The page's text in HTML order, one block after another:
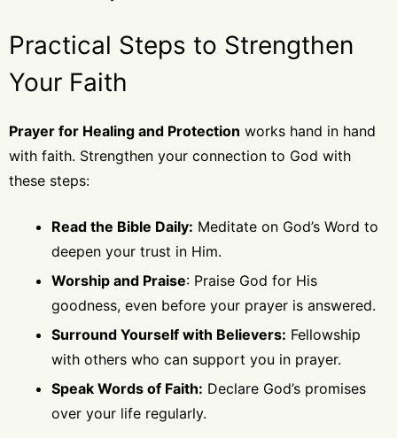
Practical Steps to Strengthen
Your Faith
Prayer for Healing and Protection works hand in hand
with faith. Strengthen your connection to God with
these steps:
Read the Bible Daily: Meditate on God’s Word to
deepen your trust in Him.
Worship and Praise: Praise God for His
goodness, even before your prayer is answered.
Surround Yourself with Believers: Fellowship
with others who can support you in prayer.
Speak Words of Faith: Declare God’s promises
over your life regularly.